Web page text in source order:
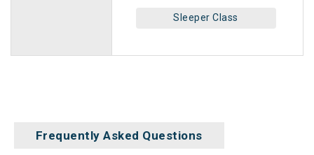
Sleeper Class
Frequently Asked Questions